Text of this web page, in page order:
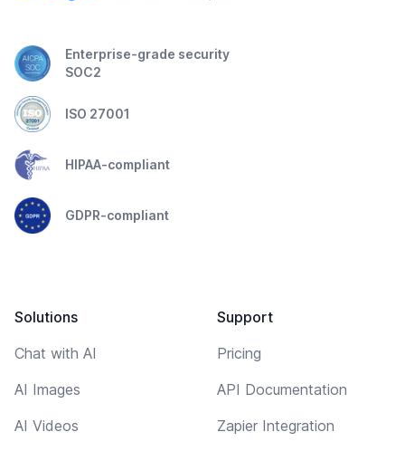
Enterprise-grade security
SOC2
ISO 27001
HIPAA-compliant
GDPR-compliant
Solutions
Chat with AI
AI Images
AI Videos
Support
Pricing
API Documentation
Zapier Integration